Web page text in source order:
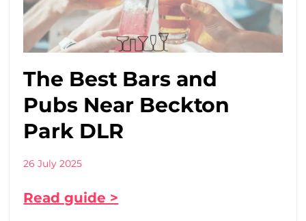
The Best Bars and
Pubs Near Beckton
Park DLR
26 July 2025
Read guide >